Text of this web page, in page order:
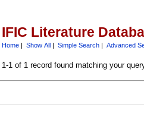
IFIC Literature
Home| Show All| Simple Search| Advanced
1-1 of 1 record found matching your